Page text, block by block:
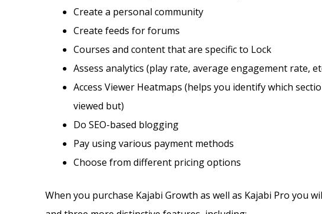
Create a personal community
Create feeds for forums
Courses and content that are specific to Lock
Assess analytics (play rate, average engagement rate,
Access Viewer Heatmaps (helps you identify which
viewed but)
Do SEO-based blogging
Pay using various payment methods
Choose from different pricing options
When you purchase Kajabi Growth as well as Kajabi Pro you